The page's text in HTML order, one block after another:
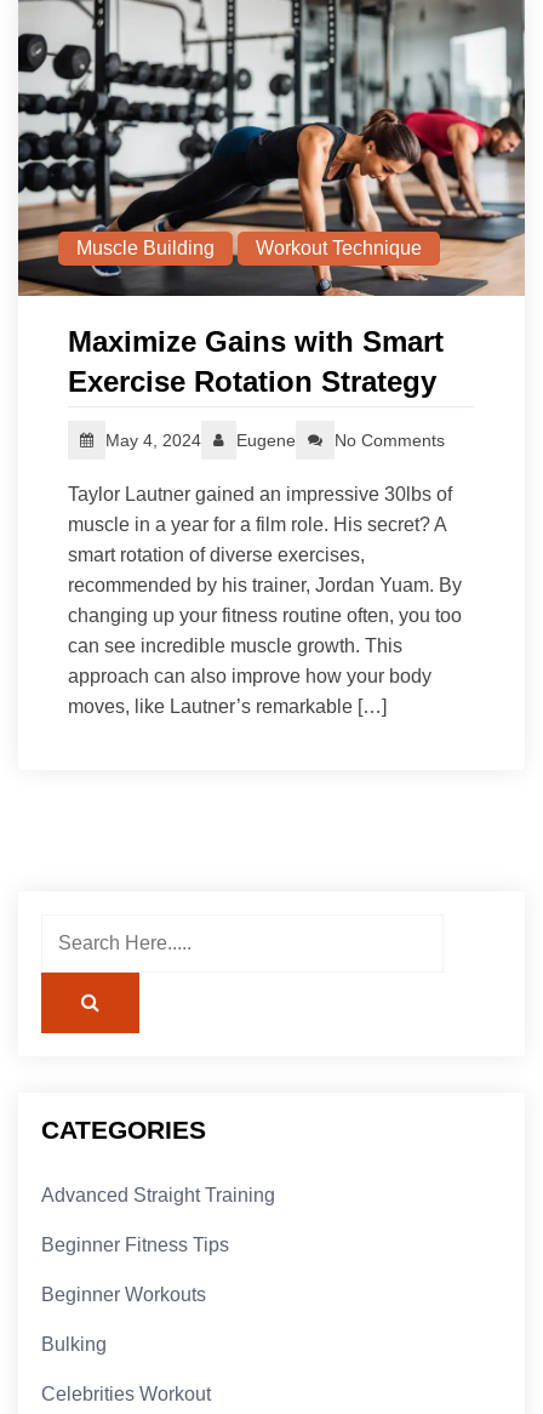
Muscle Building Workout Technique
Maximize Gains with Smart
Exercise Rotation Strategy
May 4, 2024 Eugene No Comments
Taylor Lautner gained an impressive 30lbs of
muscle in a year for a film role. His secret? A
smart rotation of diverse exercises,
recommended by his trainer, Jordan Yuam. By
changing up your fitness routine often, you too
can see incredible muscle growth. This
approach can also improve how your body
moves, like Lautner’s remarkable […]
CATEGORIES
Advanced Straight Training
Beginner Fitness Tips
Beginner Workouts
Bulking
Celebrities Workout